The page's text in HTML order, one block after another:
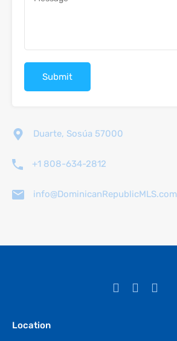
Duarte, Sosúa 57000
+1 808-634-2812
info@DominicanRepublicMLS.com
Location